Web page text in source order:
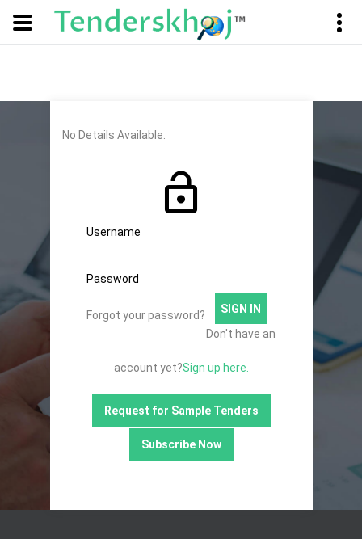
No Details Available.
Username
Password
Forgot your password?
SIGN IN
Don't have an
account yet?Sign up here.
Request for Sample Tenders
Subscribe Now